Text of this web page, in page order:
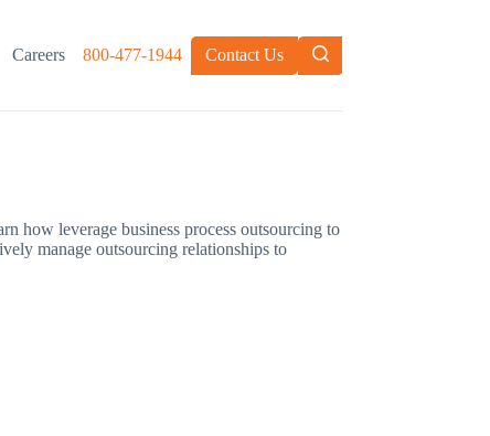
Careers 800-477-1944 Contact Us
how leverage business process outsourcing to
manage outsourcing relationships to